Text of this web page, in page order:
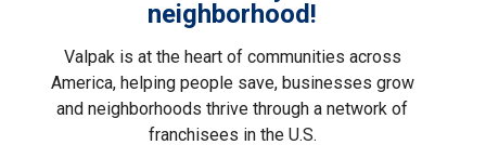
neighborhood!
Valpak is at the heart of communities across
America, helping people save, businesses grow
and neighborhoods thrive through a network of
franchisees in the U.S.